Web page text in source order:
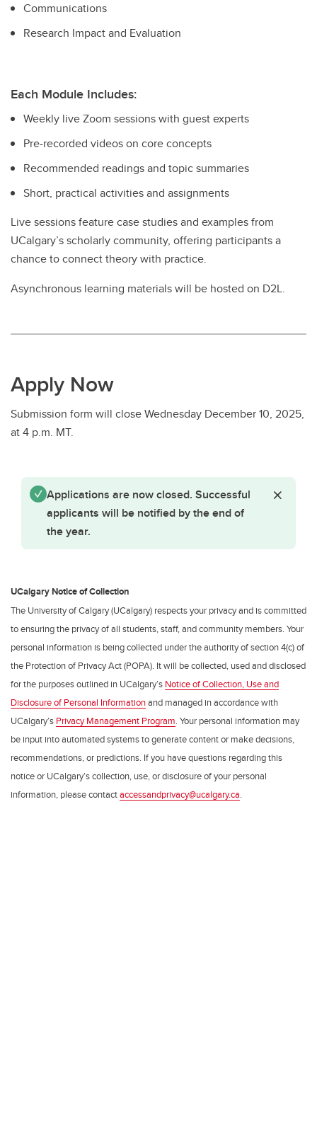
Communications
Research Impact and Evaluation
Each Module Includes:
Weekly live Zoom sessions with guest experts
Pre-recorded videos on core concepts
Recommended readings and topic summaries
Short, practical activities and assignments
Live sessions feature case studies and examples from
UCalgary’s scholarly community, offering participants a
chance to connect theory with practice.
Asynchronous learning materials will be hosted on D2L.
Apply Now
Submission form will close Wednesday December 10, 2025,
at 4 p.m. MT.
Close
Status message
Applications are now closed. Successful
applicants will be notified by the end of
the year.
UCalgary Notice of Collection
The University of Calgary (UCalgary) respects your privacy and is committed
to ensuring the privacy of all students, staff, and community members. Your
personal information is being collected under the authority of section 4(c) of
the Protection of Privacy Act (POPA). It will be collected, used and disclosed
for the purposes outlined in UCalgary’s Notice of Collection, Use and
Disclosure of Personal Informationand managed in accordance with
UCalgary’s Privacy Management Program. Your personal information may
be input into automated systems to generate content or make decisions,
recommendations, or predictions. If you have questions regarding this
notice or UCalgary’s collection, use, or disclosure of your personal
information, please contactaccessandprivacy@ucalgary.ca.